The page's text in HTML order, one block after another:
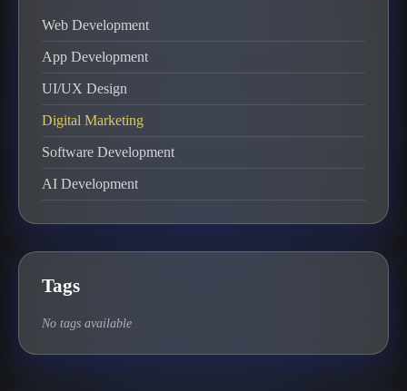
Web Development
App Development
UI/UX Design
Digital Marketing
Software Development
AI Development
Tags
No tags available